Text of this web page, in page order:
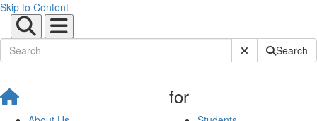
Skip to Content
Submit SiteSearch
for